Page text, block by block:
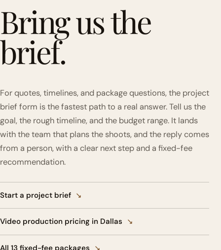
Bring us the
brief.
For quotes, timelines, and package questions, the project
brief form is the fastest path to a real answer. Tell us the
goal, the rough timeline, and the budget range. It lands
with the team that plans the shoots, and the reply comes
from a person, with a clear next step and a fixed-fee
recommendation.
Start a project brief ↘
Video production pricing in Dallas ↘
All 13 fixed-fee packages ↘